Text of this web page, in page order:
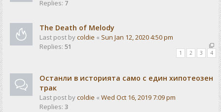
Replies: 7
The Death of Melody
Last post bycoldie « Sun Jan 12, 2020 4:50 pm
Replies: 51
1 2 3 4
Останли в историята само с един хипотеозен
трак
Last post bycoldie « Wed Oct 16, 2019 7:09 pm
Replies: 3